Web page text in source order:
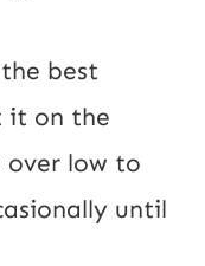
best
it on the
over low to
until